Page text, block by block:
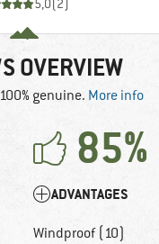
5,0(2)
OVERVIEW
genuine. More info
85%
ADVANTAGES
Windproof (10)